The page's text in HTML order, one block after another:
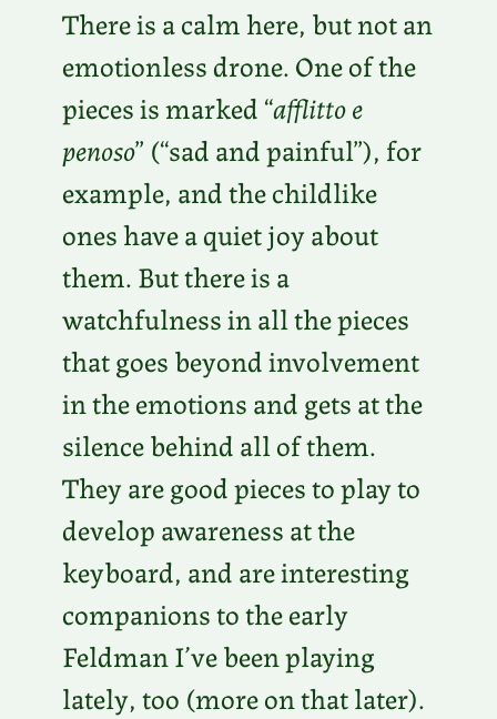
There is a calm here, but not an
emotionless drone. One of the
pieces is marked “afflitto e
penoso” (“sad and painful”), for
example, and the childlike
ones have a quiet joy about
them. But there is a
watchfulness in all the pieces
that goes beyond involvement
in the emotions and gets at the
silence behind all of them.
They are good pieces to play to
develop awareness at the
keyboard, and are interesting
companions to the early
Feldman I’ve been playing
lately, too (more on that later).